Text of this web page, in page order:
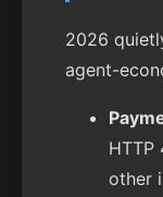
2026
agent-
HTTP
other